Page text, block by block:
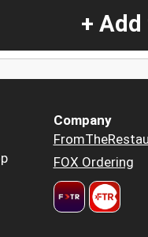
+
Company
FOX Ordering